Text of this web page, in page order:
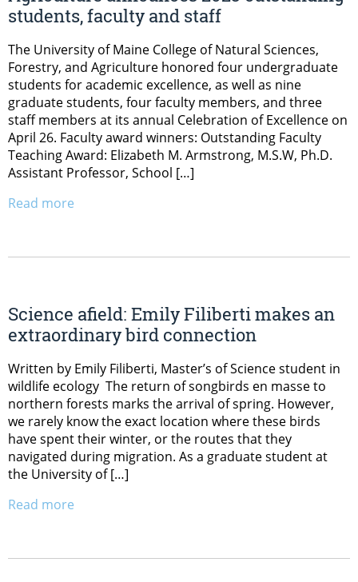
students, faculty and staff
The University of Maine College of Natural Sciences,
Forestry, and Agriculture honored four undergraduate
students for academic excellence, as well as nine
graduate students, four faculty members, and three
staff members at its annual Celebration of Excellence on
April 26. Faculty award winners: Outstanding Faculty
Teaching Award: Elizabeth M. Armstrong, M.S.W, Ph.D.
Assistant Professor, School […]
Read more
Science afield: Emily Filiberti makes an
extraordinary bird connection
Written by Emily Filiberti, Master’s of Science student in
wildlife ecology The return of songbirds en masse to
northern forests marks the arrival of spring. However,
we rarely know the exact location where these birds
have spent their winter, or the routes that they
navigated during migration. As a graduate student at
the University of […]
Read more